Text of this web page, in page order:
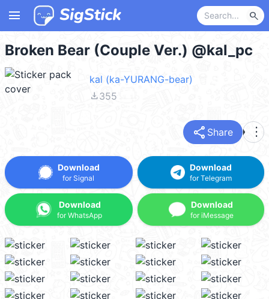
menu search
Broken Bear (Couple Ver.) @kal_pc
kal (ka-YURANG-bear)
file_download355
share Share more_vert
Download
for Signal
Download
for WhatsApp
Download
for Telegram
Download
for iMessage